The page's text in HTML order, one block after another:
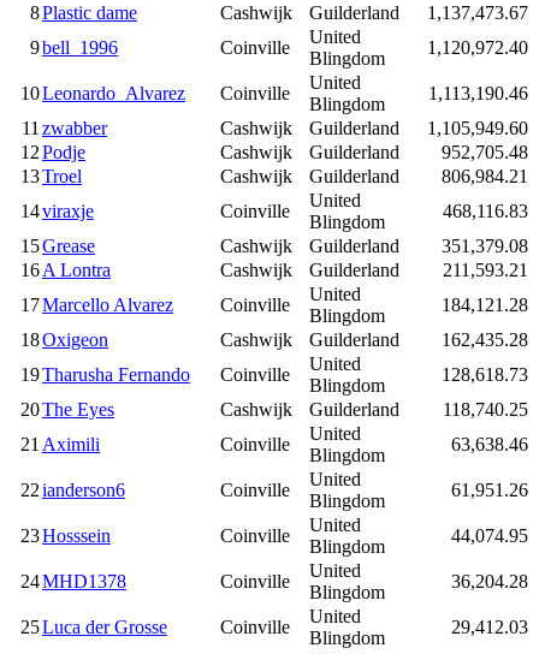
8Plastic dame Cashwijk Guilderland
1,137,473.67
9bell_1996 Coinville
United
Blingdom
1,120,972.40
10Leonardo_Alvarez Coinville
United
Blingdom
1,113,190.46
11 zwabber Cashwijk Guilderland
1,105,949.60
12Podje Cashwijk Guilderland
952,705.48
13Troel Cashwijk Guilderland
806,984.21
14viraxje Coinville
United
Blingdom
468,116.83
15Grease Cashwijk Guilderland
351,379.08
16A Lontra Cashwijk Guilderland
211,593.21
17Marcello Alvarez Coinville
United
Blingdom
184,121.28
18Oxigeon Cashwijk Guilderland
162,435.28
19Tharusha Fernando Coinville
United
Blingdom
128,618.73
20The Eyes Cashwijk Guilderland
118,740.25
21 Aximili Coinville
United
Blingdom
63,638.46
22ianderson6 Coinville
United
Blingdom
61,951.26
23Hosssein Coinville
United
Blingdom
44,074.95
24MHD1378 Coinville
United
Blingdom
36,204.28
25Luca der Grosse Coinville
United
Blingdom
29,412.03